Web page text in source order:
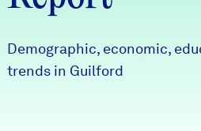
Profiles
Wellbeing Survey
Demographic, economic,
trends in Guilford